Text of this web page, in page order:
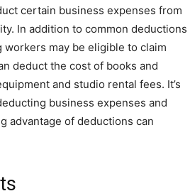
certain business expenses from
In addition to common deductions
may be eligible to claim
deduct the cost of books and
and studio rental fees. It’s
business expenses and
advantage of deductions can